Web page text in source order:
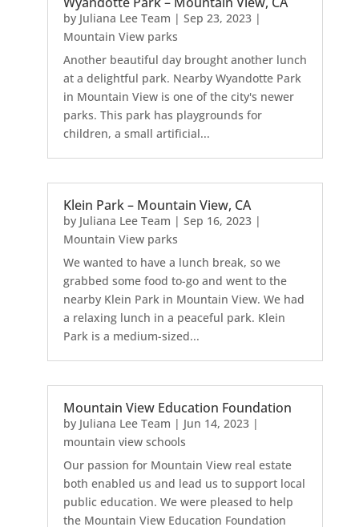
by Juliana Lee Team | Sep 23, 2023|
Mountain View parks
Another beautiful day brought another lunch
at a delightful park. Nearby Wyandotte Park
in Mountain View is one of the city's newer
parks. This park has playgrounds for
children, a small artificial...
Klein Park – Mountain View, CA
by Juliana Lee Team | Sep 16, 2023|
Mountain View parks
We wanted to have a lunch break, so we
grabbed some food to-go and went to the
nearby Klein Park in Mountain View. We had
a relaxing lunch in a peaceful park. Klein
Park is a medium-sized...
Mountain View Education Foundation
by Juliana Lee Team | Jun 14, 2023|
mountain view schools
Our passion for Mountain View real estate
both enabled us and lead us to support local
public education. We were pleased to help
the Mountain View Education Foundation